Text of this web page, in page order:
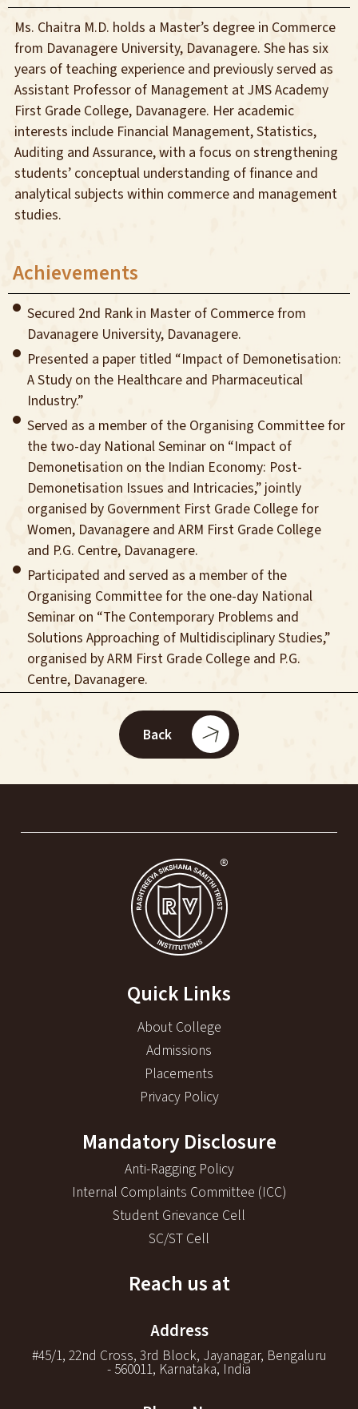
Ms. Chaitra M.D. holds a Master’s degree in Commerce
from Davanagere University, Davanagere. She has six
years of teaching experience and previously served as
Assistant Professor of Management at JMS Academy
First Grade College, Davanagere. Her academic
interests include Financial Management, Statistics,
Auditing and Assurance, with a focus on strengthening
students’ conceptual understanding of finance and
analytical subjects within commerce and management
studies.
Achievements
Secured 2nd Rank in Master of Commerce from
Davanagere University, Davanagere.
Presented a paper titled “Impact of Demonetisation:
A Study on the Healthcare and Pharmaceutical
Industry.”
Served as a member of the Organising Committee for
the two-day National Seminar on “Impact of
Demonetisation on the Indian Economy: Post-
Demonetisation Issues and Intricacies,” jointly
organised by Government First Grade College for
Women, Davanagere and ARM First Grade College
and P.G. Centre, Davanagere.
Participated and served as a member of the
Organising Committee for the one-day National
Seminar on “The Contemporary Problems and
Solutions Approaching of Multidisciplinary Studies,”
organised by ARM First Grade College and P.G.
Centre, Davanagere.
Back
Quick Links
About College
Admissions
Placements
Privacy Policy
Mandatory Disclosure
Anti-Ragging Policy
Internal Complaints Committee (ICC)
Student Grievance Cell
SC/ST Cell
Reach us at
Address
#45/1, 22nd Cross, 3rd Block, Jayanagar, Bengaluru
- 560011, Karnataka, India